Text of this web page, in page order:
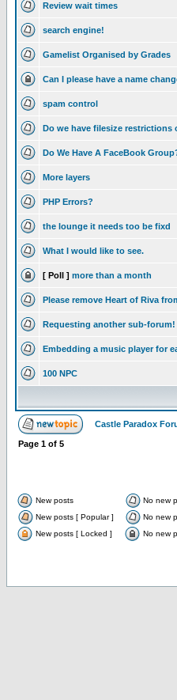
Review wait times
search engine!
Gamelist Organised by Grades
Can I please have a name
spam control
Do we have filesize restrictions
Do We Have A FaceBook
More layers
PHP Errors?
the lounge it needs too be fixd
What I would like to see.
[ Poll ] more than a month
Please remove Heart of Riva
Requesting another sub-forum!
Embedding a music player for
100 NPC
Castle Paradox
Page 1 of 5
New posts No new
New posts [ Popular ]
No new
New posts [ Locked ]
No new